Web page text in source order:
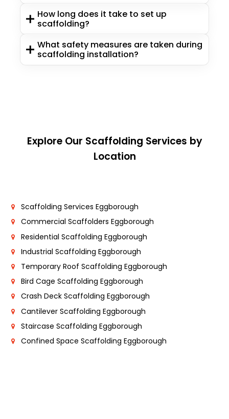
How long does it take to set up
scaffolding?
What safety measures are taken during
scaffolding installation?
Explore Our Scaffolding Services by
Location
Scaffolding Services Eggborough
Commercial Scaffolders Eggborough
Residential Scaffolding Eggborough
Industrial Scaffolding Eggborough
Temporary Roof Scaffolding Eggborough
Bird Cage Scaffolding Eggborough
Crash Deck Scaffolding Eggborough
Cantilever Scaffolding Eggborough
Staircase Scaffolding Eggborough
Confined Space Scaffolding Eggborough